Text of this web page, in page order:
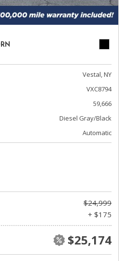
Vestal, NY
VXC8794
59,666
Diesel Gray/Black
Automatic
$24,999
+ $175
$25,174